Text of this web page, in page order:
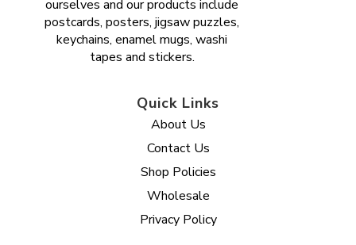
ourselves and our products include
postcards, posters, jigsaw puzzles,
keychains, enamel mugs, washi
tapes and stickers.
Quick Links
About Us
Contact Us
Shop Policies
Wholesale
Privacy Policy